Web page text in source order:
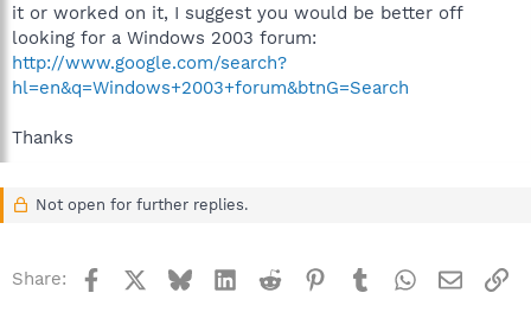
it or worked on it, I suggest you would be better off
looking for a Windows 2003 forum:
http://www.google.com/search?
hl=en&q=Windows+2003+forum&btnG=Search
Thanks
Not open for further replies.
Share: Facebook BlueskyLinkedInReddit Pinterest
TumblrWhatsApp
Email